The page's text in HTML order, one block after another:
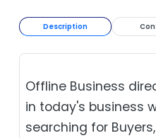
Description
Offline Business
in today's business
searching for